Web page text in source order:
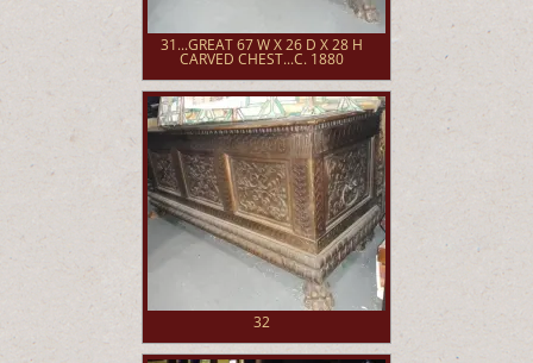
31...GREAT 67 W X 26 D X 28 H
CARVED CHEST...C. 1880
32